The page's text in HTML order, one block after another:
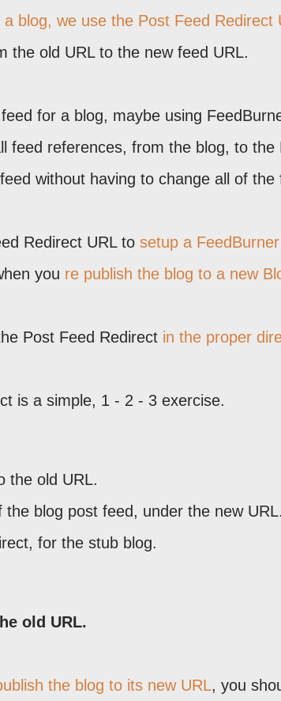
a blog, we use the Post Feed Redirect
the old URL to the new feed URL.
for a blog, maybe using
feed references, from the blog, to
without having to change all of the
Redirect URL to setup a
you re publish the blog to a new
Post Feed Redirect in the proper
is a simple, 1 - 2 - 3 exercise.
the old URL.
the blog post feed, under the new URL.
for the stub blog.
old URL.
the blog to its new URL, you